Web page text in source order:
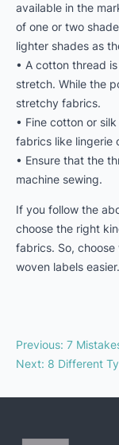
available in the
of one or two
lighter shades as
• A cotton thread
stretch. While the
stretchy fabrics.
• Fine cotton or
fabrics like lingerie
• Ensure that the
machine sewing.
If you follow the
choose the right
fabrics. So,
woven labels easier.
Previous: 7
Next: 8 Different